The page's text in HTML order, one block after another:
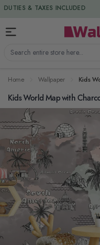
Skip to Content
Search entire store here...
DUTIES & TAXES INCLUDED
Home Wallpaper
Kids World Map with